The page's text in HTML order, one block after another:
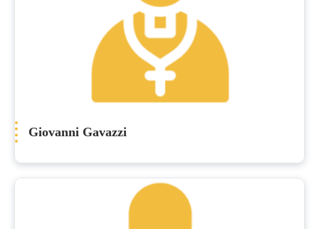
Giovanni Gavazzi